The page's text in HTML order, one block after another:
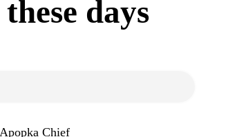
days
Chief